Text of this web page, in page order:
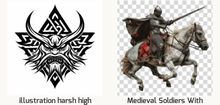
illustration harsh high
Medieval Soldiers With